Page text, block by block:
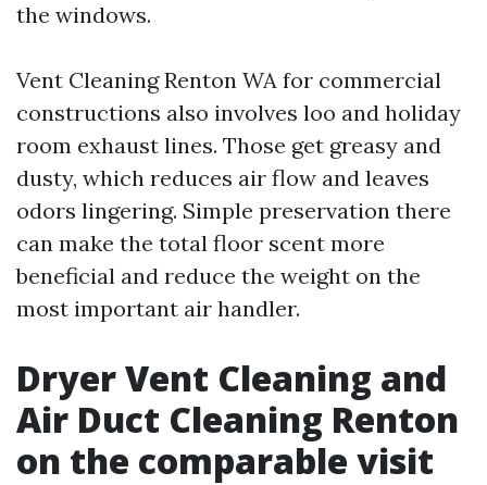
the windows.
Vent Cleaning Renton WA for commercial
constructions also involves loo and holiday
room exhaust lines. Those get greasy and
dusty, which reduces air flow and leaves
odors lingering. Simple preservation there
can make the total floor scent more
beneficial and reduce the weight on the
most important air handler.
Dryer Vent Cleaning and
Air Duct Cleaning Renton
on the comparable visit